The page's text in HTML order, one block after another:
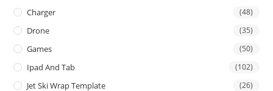
Charger (48)
Drone (35)
Games (50)
Ipad And Tab (102)
Jet Ski Wrap Template (26)